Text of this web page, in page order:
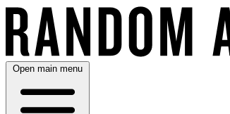
Open main menu